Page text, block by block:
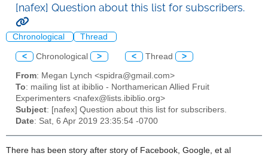
[nafex] Question about this list for subscribers.
Chronological Thread
< Chronological > < Thread >
From: Megan Lynch <spidra@gmail.com>
To: mailing list at ibiblio - Northamerican Allied Fruit
Experimenters <nafex@lists.ibiblio.org>
Subject: [nafex] Question about this list for subscribers.
Date: Sat, 6 Apr 2019 23:35:54 -0700
There has been story after story of Facebook, Google, et al